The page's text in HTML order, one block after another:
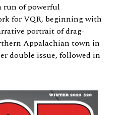
run of powerful
for VQR, beginning with
portrait of drag-
Appalachian town in
double issue, followed in